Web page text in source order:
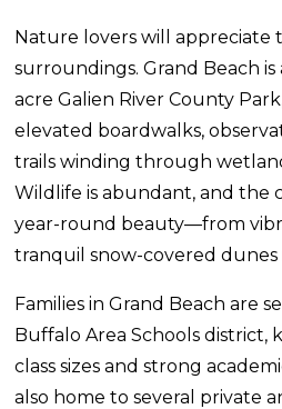
Nature lovers will appreciate
surroundings. Grand Beach
acre Galien River County
elevated boardwalks,
trails winding through
Wildlife is abundant, and the
year-round beauty—from
tranquil snow-covered dunes
Families in Grand Beach are
Buffalo Area Schools district,
class sizes and strong
also home to several private